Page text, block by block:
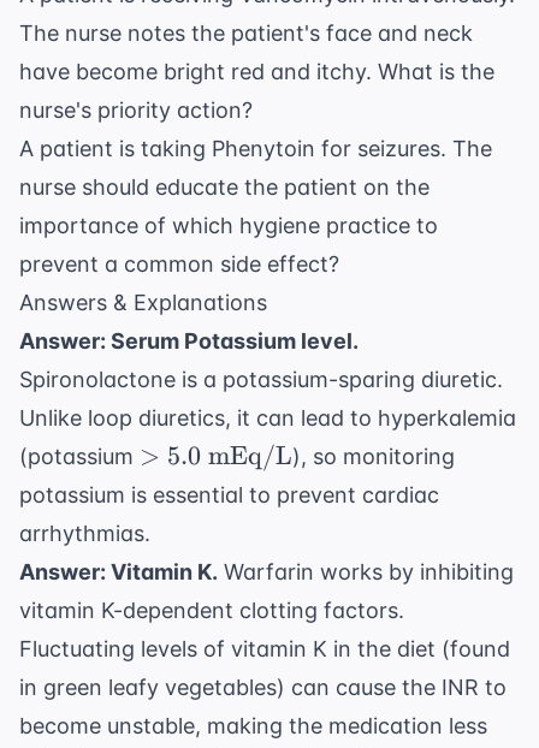
The nurse notes the patient's face and neck
have become bright red and itchy. What is the
nurse's priority action?
A patient is taking Phenytoin for seizures. The
nurse should educate the patient on the
importance of which hygiene practice to
prevent a common side effect?
Answers & Explanations
Answer: Serum Potassium level.
Spironolactone is a potassium-sparing diuretic.
Unlike loop diuretics, it can lead to hyperkalemia
(potassium > 5.0
\text{
> 5.0 mEq/L), so monitoring
potassium is essential to prevent cardiac
arrhythmias.
Answer: Vitamin K. Warfarin works by inhibiting
vitamin K-dependent clotting factors.
Fluctuating levels of vitamin K in the diet (found
in green leafy vegetables) can cause the INR to
become unstable, making the medication less